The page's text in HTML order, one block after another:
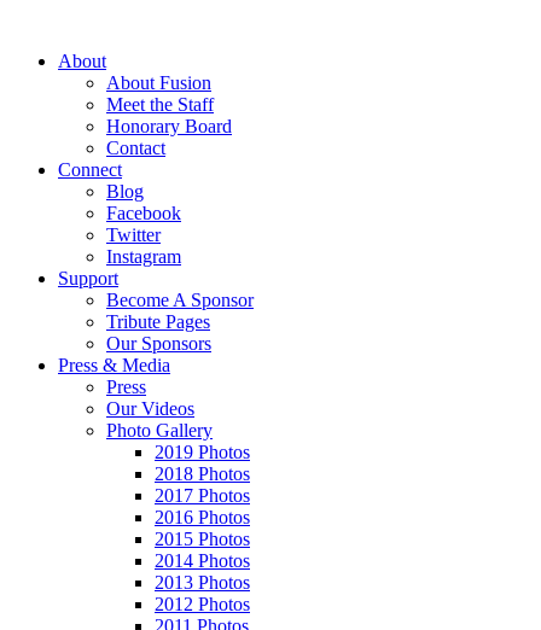
About
About Fusion
Meet the Staff
Honorary Board
Contact
Connect
Blog
Facebook
Twitter
Instagram
Support
Become A Sponsor
Tribute Pages
Our Sponsors
Press & Media
Press
Our Videos
Photo Gallery
2019 Photos
2018 Photos
2017 Photos
2016 Photos
2015 Photos
2014 Photos
2013 Photos
2012 Photos
2011 Photos